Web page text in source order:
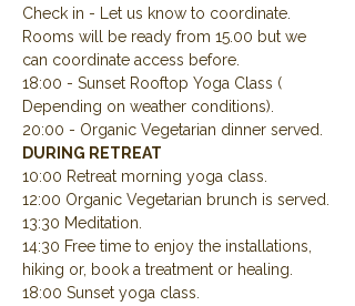
Check in - Let us know to coordinate.
Rooms will be ready from 15.00 but we
can coordinate access before.
18:00 - Sunset Rooftop Yoga Class (
Depending on weather conditions).
20:00 - Organic Vegetarian dinner served.
DURING RETREAT
10:00 Retreat morning yoga class.
12:00 Organic Vegetarian brunch is served.
13:30 Meditation.
14:30 Free time to enjoy the installations,
hiking or, book a treatment or healing.
18:00 Sunset yoga class.